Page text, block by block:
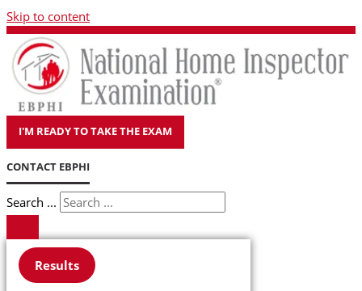
Skip to content
I'M READY TO TAKE THE EXAM
CONTACT EBPHI
Search ...
Results